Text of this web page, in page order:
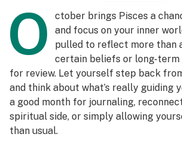
O
ctober brings Pisces a
and focus on your inner
pulled to reflect more than
certain beliefs or long-term
for review. Let yourself step back
and think about what’s really guiding
a good month for journaling,
spiritual side, or simply allowing
than usual.